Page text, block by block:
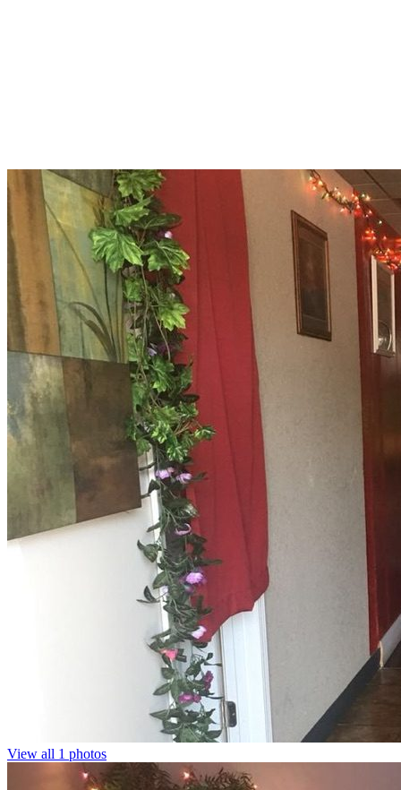
View all 1 photos